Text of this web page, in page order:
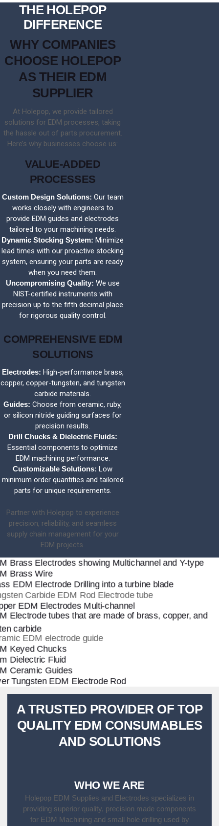
THE HOLEPOP
DIFFERENCE
WHY COMPANIES
CHOOSE HOLEPOP
AS THEIR EDM
SUPPLIER
At Holepop, we provide tailored
solutions for EDM processes, taking
the hassle out of parts procurement.
Here’s why businesses choose us:
VALUE-ADDED
PROCESSES
Custom Design Solutions: Our team
works closely with engineers to
provide EDM guides and electrodes
tailored to your machining needs.
Dynamic Stocking System: Minimize
lead times with our proactive stocking
system, ensuring your parts are ready
when you need them.
Uncompromising Quality: We use
NIST-certified instruments with
precision up to the fifth decimal place
for rigorous quality control.
COMPREHENSIVE EDM
SOLUTIONS
Electrodes: High-performance brass,
copper, copper-tungsten, and tungsten
carbide materials.
Guides: Choose from ceramic, ruby,
or silicon nitride guiding surfaces for
precision results.
Drill Chucks & Dielectric Fluids:
Essential components to optimize
EDM machining performance.
Customizable Solutions: Low
minimum order quantities and tailored
parts for unique requirements.
Partner with Holepop to experience
precision, reliability, and seamless
supply chain management for your
EDM projects.
A TRUSTED PROVIDER OF TOP
QUALITY EDM CONSUMABLES
AND SOLUTIONS
WHO WE ARE
Holepop EDM Supplies and Electrodes specializes in
providing superior quality, precision made components
for EDM Machining and small hole drilling used by